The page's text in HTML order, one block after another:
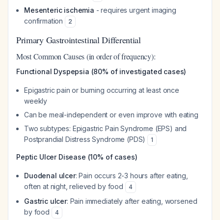
Mesenteric ischemia - requires urgent imaging
confirmation
2
Primary Gastrointestinal Differential
Most Common Causes (in order of frequency):
Functional Dyspepsia (80% of investigated cases)
Epigastric pain or burning occurring at least once
weekly
Can be meal-independent or even improve with eating
Two subtypes: Epigastric Pain Syndrome (EPS) and
Postprandial Distress Syndrome (PDS)
1
Peptic Ulcer Disease (10% of cases)
Duodenal ulcer: Pain occurs 2-3 hours after eating,
often at night, relieved by food
4
Gastric ulcer: Pain immediately after eating, worsened
by food
4